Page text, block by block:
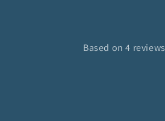
Based on 4 reviews